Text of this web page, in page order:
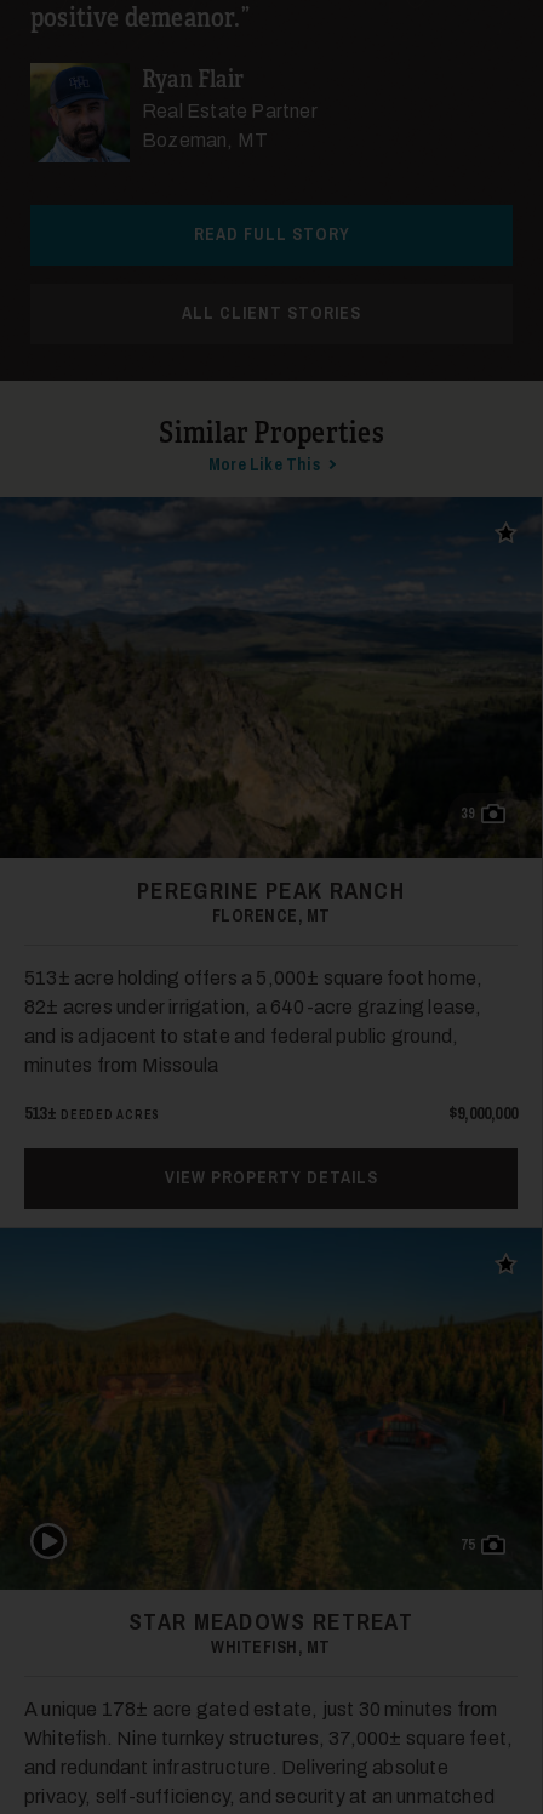
positive demeanor.
Ryan Flair
Real Estate Partner
Bozeman, MT
READ FULL STORY
ALL CLIENT STORIES
Similar Properties
More Like This
Add
39
PEREGRINE PEAK RANCH
FLORENCE, MT
513± acre holding offers a 5,000± square foot home,
82± acres under irrigation, a 640-acre grazing lease,
and is adjacent to state and federal public ground,
minutes from Missoula
513± DEEDED ACRES $9,000,000
VIEW PROPERTY DETAILS
Add
75
Play Video
STAR MEADOWS RETREAT
WHITEFISH, MT
A unique 178± acre gated estate, just 30 minutes from
Whitefish. Nine turnkey structures, 37,000± square feet,
and redundant infrastructure. Delivering absolute
privacy, self-sufficiency, and security at an unmatched